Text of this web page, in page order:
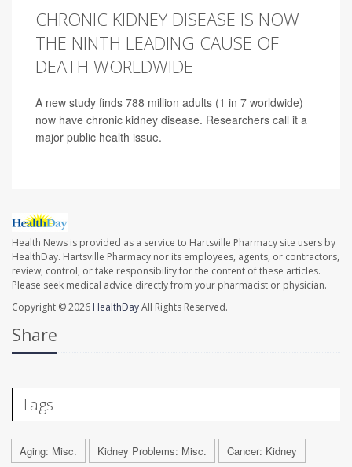
CHRONIC KIDNEY DISEASE IS NOW
THE NINTH LEADING CAUSE OF
DEATH WORLDWIDE
A new study finds 788 million adults (1 in 7 worldwide)
now have chronic kidney disease. Researchers call it a
major public health issue.
Health News is provided as a service to Hartsville Pharmacy site users by
HealthDay. Hartsville Pharmacy nor its employees, agents, or contractors,
review, control, or take responsibility for the content of these articles.
Please seek medical advice directly from your pharmacist or physician.
Copyright © 2026 HealthDayAll Rights Reserved.
Share
Tags
Aging: Misc. Kidney Problems: Misc. Cancer: Kidney